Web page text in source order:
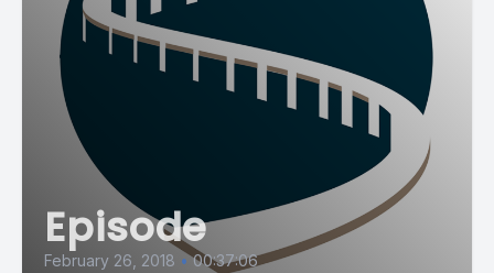
Episode
February 26, 2018 • 00:37:06